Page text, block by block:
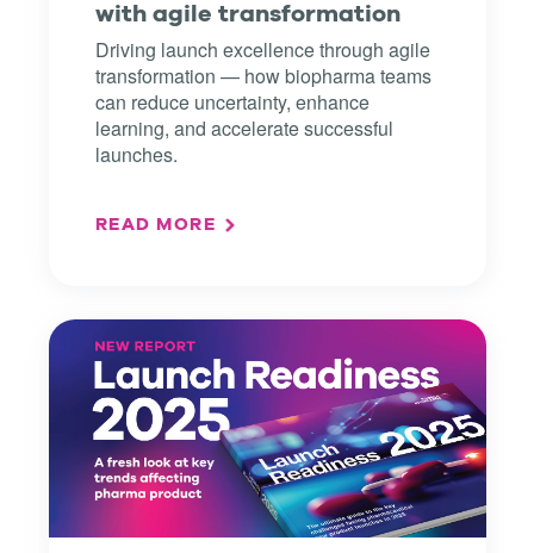
with agile transformation
Driving launch excellence through agile
transformation — how biopharma teams
can reduce uncertainty, enhance
learning, and accelerate successful
launches.
READ MORE